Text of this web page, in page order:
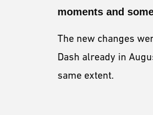
moments and
The new changes
Dash already in
same extent.